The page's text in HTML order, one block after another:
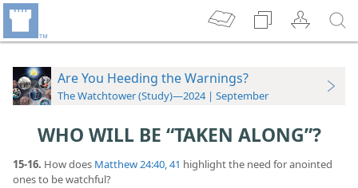
Are You Heeding the Warnings?
The Watchtower (Study)—2024 | September
WHO WILL BE “TAKEN ALONG”?
15-16. How does Matthew 24:40, 41 highlight the need for anointed
ones to be watchful?